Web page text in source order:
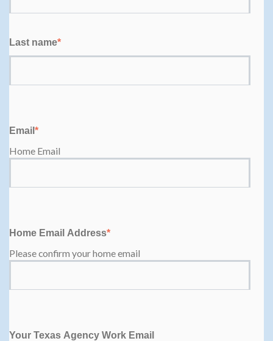
Last name*
Email *
Home Email
Home Email Address*
Please confirm your home email
Your Texas Agency Work Email